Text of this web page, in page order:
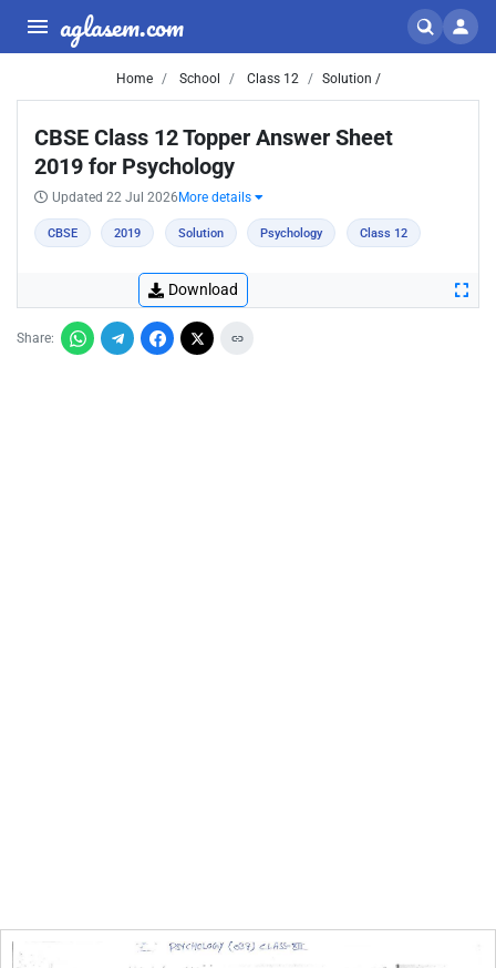
aglasem.com
Home School Class 12 Solution /
CBSE Class 12 Topper Answer Sheet
2019 for Psychology
Updated 22 Jul 2026 More details
CBSE 2019 Solution Psychology Class 12
Download
Share: